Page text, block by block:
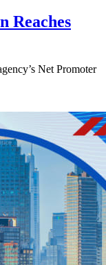
Reaches
Net Promoter